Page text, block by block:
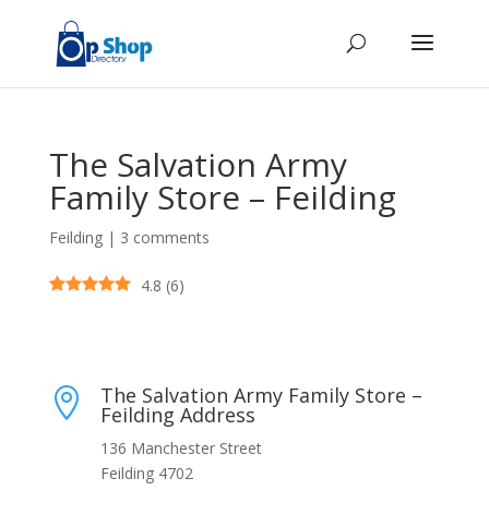
The Salvation Army
Family Store – Feilding
Feilding| 3 comments
4.8 (6)
 The Salvation Army Family Store –
Feilding Address
136 Manchester Street
Feilding 4702